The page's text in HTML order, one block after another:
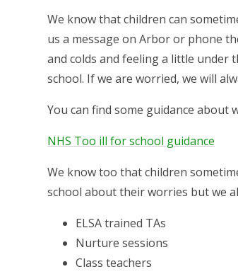
We know that children can
us a message on Arbor or phone
and colds and feeling a little under
school. If we are worried, we will
You can find some guidance about
NHS Too ill for school guidance
We know too that children
school about their worries but we
ELSA trained TAs
Nurture sessions
Class teachers